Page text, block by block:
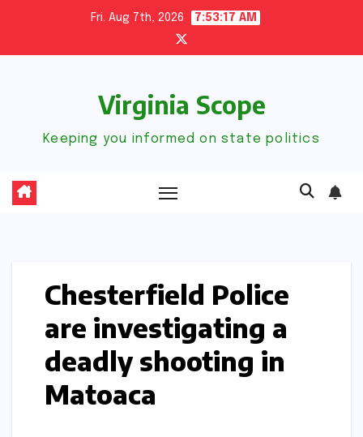
content
Fri. Aug 7th, 2026 7:53:18 AM
Virginia Scope
Keeping you informed on state politics
Chesterfield Police
are investigating a
deadly shooting in
Matoaca